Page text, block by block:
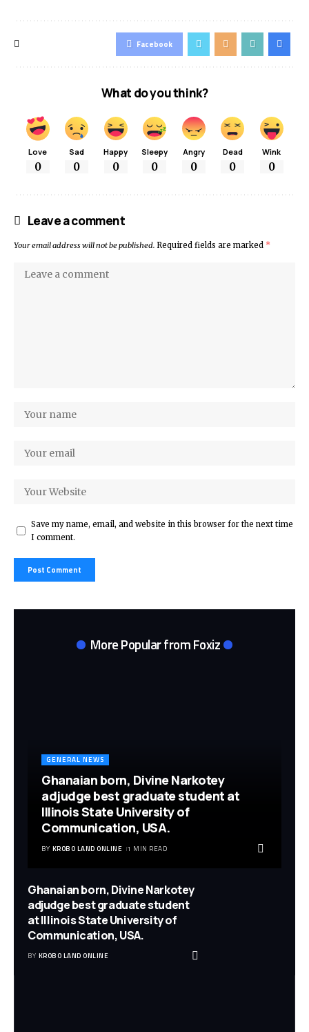
Facebook
What do you think?
Love
0
Sad
0
Happy
0
Sleepy
0
Angry
0
Dead
0
Wink
0
Leave a comment
Your email address will not be published. Required fields are marked *
Save my name, email, and website in this browser for the next time
I comment.
More Popular from Foxiz
GENERAL NEWS
Ghanaian born, Divine Narkotey
adjudge best graduate student at
Illinois State University of
Communication, USA.
BY KROBO LAND ONLINE 1 MIN READ
Ghanaian born, Divine Narkotey
adjudge best graduate student
at Illinois State University of
Communication, USA.
BY KROBO LAND ONLINE